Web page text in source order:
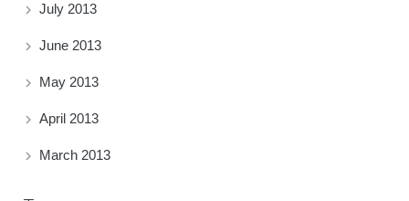
July 2013
June 2013
May 2013
April 2013
March 2013